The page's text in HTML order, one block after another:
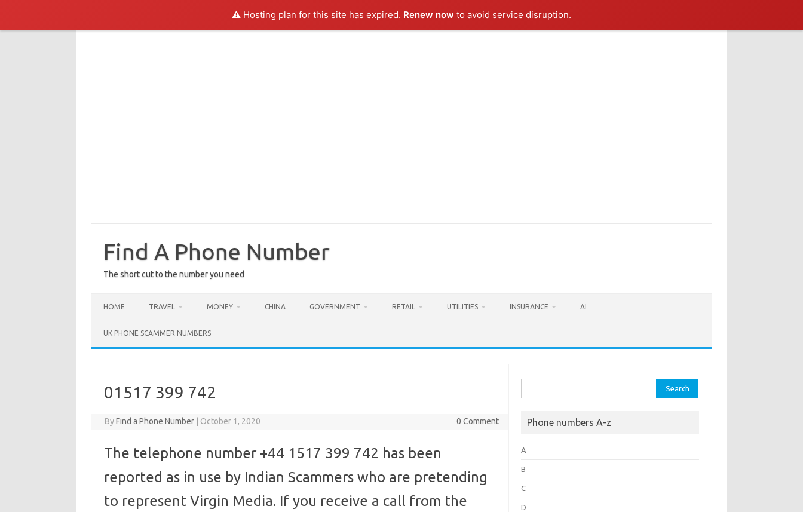
⚠️ Hosting plan for this site has expired. Renew now to avoid service disruption.
Find A Phone Number
The short cut to the number you need
HOME TRAVEL MONEY CHINA GOVERNMENT RETAIL UTILITIES INSURANCE AI
UK PHONE SCAMMER NUMBERS
01517 399 742
ByFind a Phone Number October 1, 2020 0 Comment
The telephone number +44 1517 399 742 has been
reported as in use by Indian Scammers who are pretending
to represent Virgin Media. If you receive a call from the
for:
Phone numbers A-z
A
B
C
D